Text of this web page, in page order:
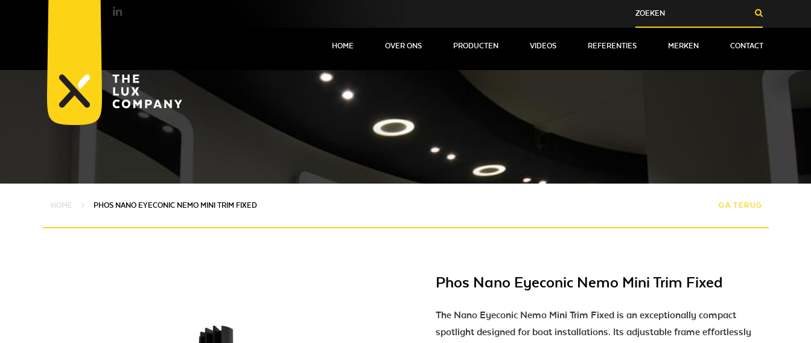
HOME OVER ONS PRODUCTEN VIDEOS REFERENTIES MERKEN CONTACT
HOME PHOS NANO EYECONIC NEMO MINI TRIM FIXED GA TERUG
Phos Nano Eyeconic Nemo Mini Trim Fixed
The Nano Eyeconic Nemo Mini Trim Fixed is an exceptionally compact
spotlight designed for boat installations. Its adjustable frame effortlessly